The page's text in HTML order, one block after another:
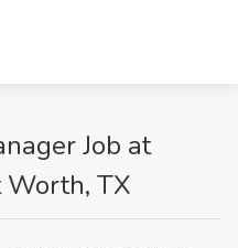
Job at
Worth, TX